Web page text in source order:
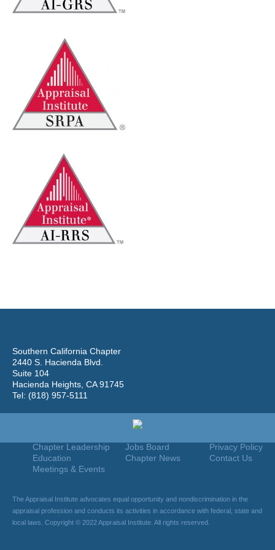
Southern California Chapter
2440 S. Hacienda Blvd.
Suite 104
Hacienda Heights, CA 91745
Tel: (818) 957-5111
Privacy Policy
Contact Us
Join
Jobs Board
Chapter News
Chapter Leadership
Education
Meetings & Events
The Appraisal Institute advocates equal opportunity and nondiscrimination in the
appraisal profession and conducts its activities in accordance with federal, state and
local laws. Copyright © 2022 Appraisal Institute. All rights reserved.